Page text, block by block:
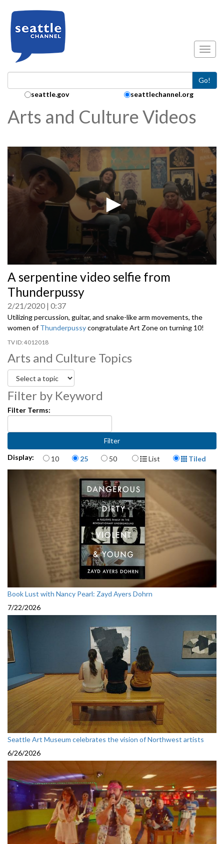
Go!
Search Collection:
seattle.gov seattlechannel.org
Arts and Culture Videos
seconds
ofA serpentine video selfie from
Thunderpussy
2/21/2020 0:37
Utilizing percussion, guitar, and snake-like arm movements, the
women ofThunderpussycongratulate Art Zone on turning 10!
4012018
Arts and Culture Topics
Filter by Keyword
Filter Terms:
Display: Items per page
10 25 50 Display Format
List Tiled
Book Lust with Nancy Pearl: Zayd Ayers Dohrn
7/22/2026
Seattle Art Museum celebrates the vision of Northwest artists
6/26/2026